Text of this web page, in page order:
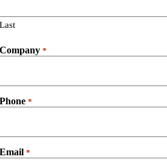
Last
Company *
Phone *
Email *